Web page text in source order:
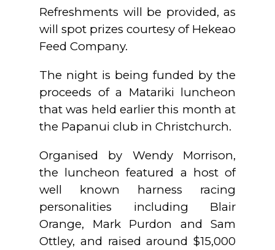
Refreshments will be provided, as
will spot prizes courtesy of Hekeao
Feed Company.
The night is being funded by the
proceeds of a Matariki luncheon
that was held earlier this month at
the Papanui club in Christchurch.
Organised by Wendy Morrison,
the luncheon featured a host of
well known harness racing
personalities including Blair
Orange, Mark Purdon and Sam
Ottley, and raised around $15,000